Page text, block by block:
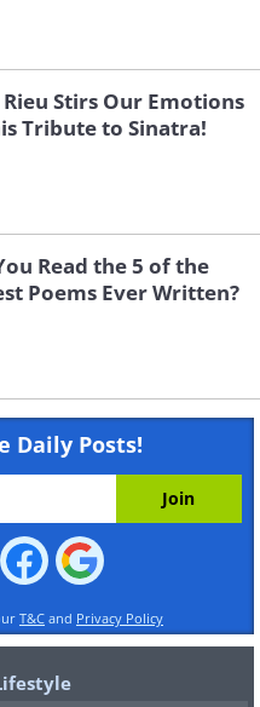
Stirs Our Emotions
Tribute to Sinatra!
Read the 5 of the
Poems Ever Written?
Daily Posts!
T&C and Privacy Policy